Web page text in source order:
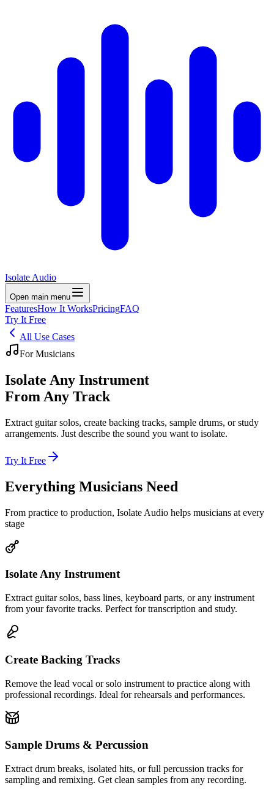
Isolate Audio
Open main menu
FeaturesHow It WorksPricingFAQ
Try It Free
All Use Cases
For Musicians
Isolate Any Instrument
From Any Track
Extract guitar solos, create backing tracks, sample drums, or study
arrangements. Just describe the sound you want to isolate.
Try It Free
Everything Musicians Need
From practice to production, Isolate Audio helps musicians at every
stage
Isolate Any Instrument
Extract guitar solos, bass lines, keyboard parts, or any instrument
from your favorite tracks. Perfect for transcription and study.
Create Backing Tracks
Remove the lead vocal or solo instrument to practice along with
professional recordings. Ideal for rehearsals and performances.
Sample Drums & Percussion
Extract drum breaks, isolated hits, or full percussion tracks for
sampling and remixing. Get clean samples from any recording.